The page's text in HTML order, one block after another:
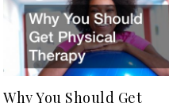
Why You Should Get